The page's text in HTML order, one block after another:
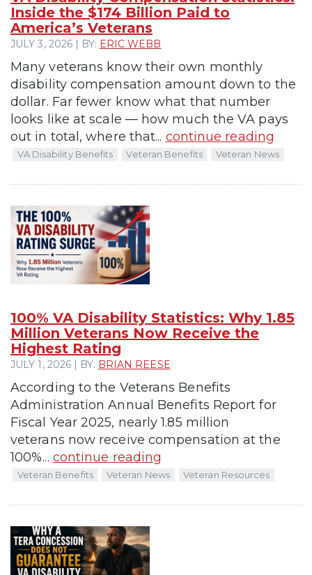
Inside the $174 Billion Paid to
America’s Veterans
JULY 3, 2026 | BY: ERIC WEBB
Many veterans know their own monthly
disability compensation amount down to the
dollar. Far fewer know what that number
looks like at scale — how much the VA pays
out in total, where that... continue reading
VA Disability Benefits Veteran Benefits Veteran News
100% VA Disability Statistics: Why 1.85
Million Veterans Now Receive the
Highest Rating
JULY 1, 2026 | BY: BRIAN REESE
According to the Veterans Benefits
Administration Annual Benefits Report for
Fiscal Year 2025, nearly 1.85 million
veterans now receive compensation at the
100%... continue reading
Veteran Benefits Veteran News Veteran Resources